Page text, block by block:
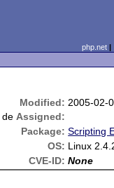
php.net
Modified: 2005-02-
de Assigned:
Package: Scripting
OS: Linux
CVE-ID: None